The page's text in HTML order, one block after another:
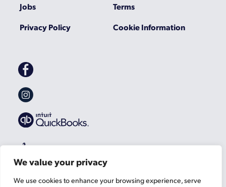
We value your privacy
We use cookies to enhance your browsing experience, serve
Jobs
Terms
Privacy Policy
Cookie Information
Gascoynes
on
Facebook
Gascoynes
on
Instagram